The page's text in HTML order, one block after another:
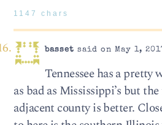
1147 chars
basset said on May 1,
Tennessee has a pretty
as bad as Mississippi’s but
adjacent county is better.